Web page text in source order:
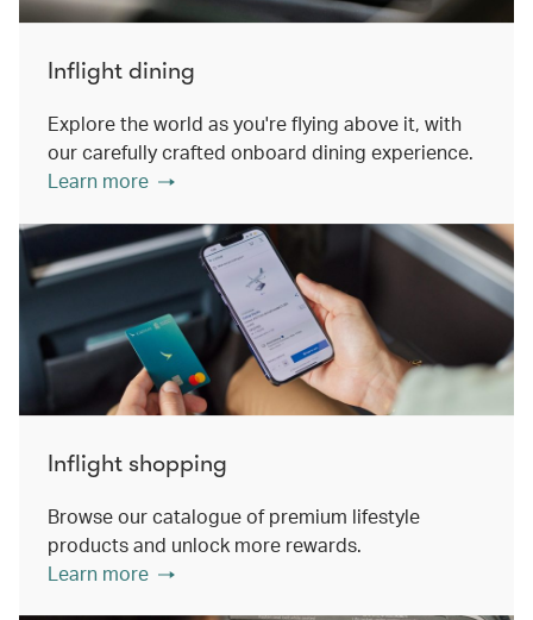
Inflight dining
Explore the world as you're flying above it, with
our carefully crafted onboard dining experience.
Learn more
Inflight shopping
Browse our catalogue of premium lifestyle
products and unlock more rewards.
Learn more